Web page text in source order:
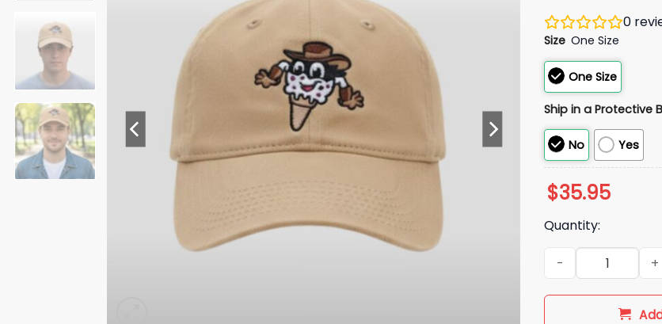
0
Size One Size
One Size
Ship in a Protective
No Yes
$35.95
Quantity:
2026 Binghamton